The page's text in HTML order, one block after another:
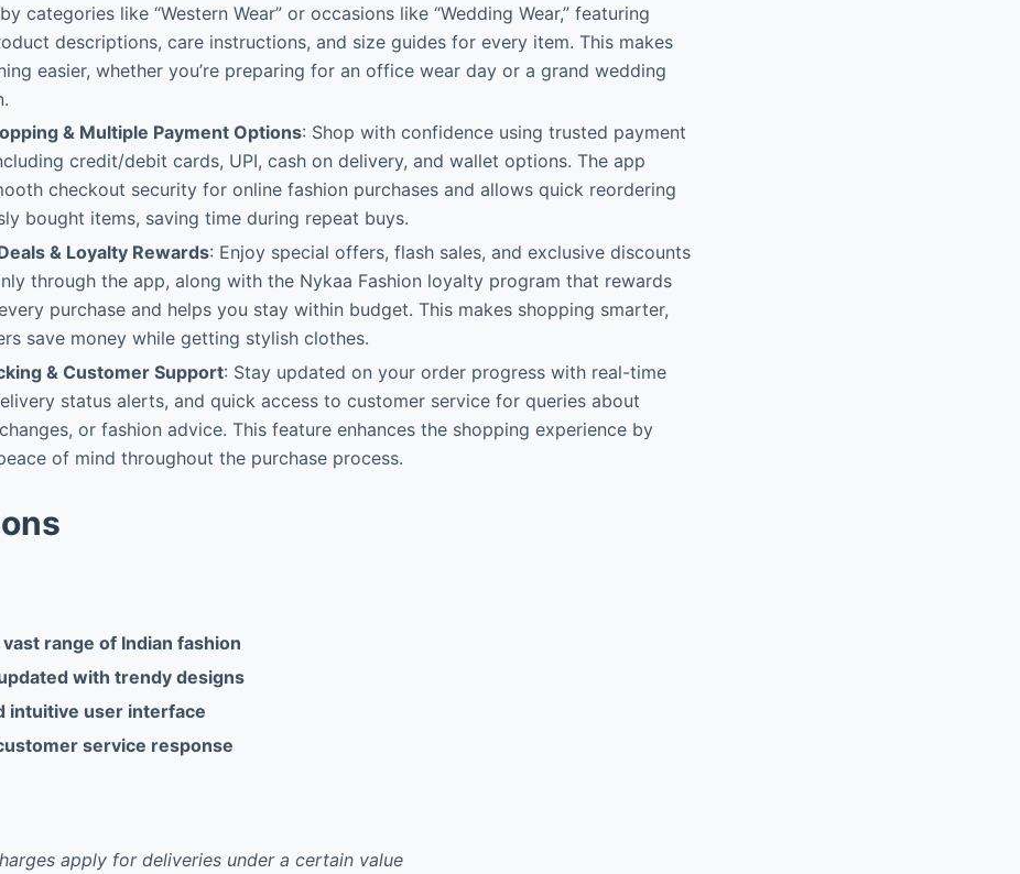
categories like “Western Wear” or occasions like “Wedding Wear,” featuring
descriptions, care instructions, and size guides for every item. This makes
easier, whether you’re preparing for an office wear day or a grand wedding
& Multiple Payment Options: Shop with confidence using trusted payment
credit/debit cards, UPI, cash on delivery, and wallet options. The app
checkout security for online fashion purchases and allows quick reordering
bought items, saving time during repeat buys.
& Loyalty Rewards: Enjoy special offers, flash sales, and exclusive discounts
through the app, along with the Nykaa Fashion loyalty program that rewards
purchase and helps you stay within budget. This makes shopping smarter,
save money while getting stylish clothes.
& Customer Support: Stay updated on your order progress with real-time
status alerts, and quick access to customer service for queries about
or fashion advice. This feature enhances the shopping experience by
of mind throughout the purchase process.
range of Indian fashion
with trendy designs
intuitive user interface
service response
apply for deliveries under a certain value